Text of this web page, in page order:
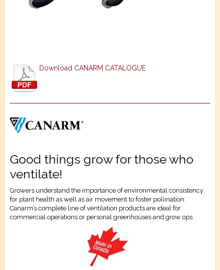
Download CANARM CATALOGUE
Good things grow for those who
ventilate!
Growers understand the importance of environmental consistency
for plant health as well as air movement to foster pollination.
Canarm’s complete line of ventilation products are ideal for
commercial operations or personal greenhouses and grow ops.